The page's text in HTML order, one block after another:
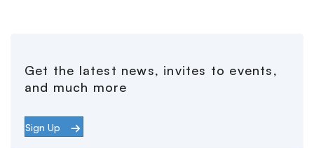
Get the latest news, invites to events,
and much more
Sign Up